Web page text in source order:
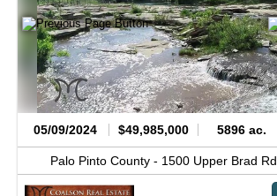
05/09/2024 $49,985,000 5896 ac.
Palo Pinto County - 1500 Upper Brad Rd,